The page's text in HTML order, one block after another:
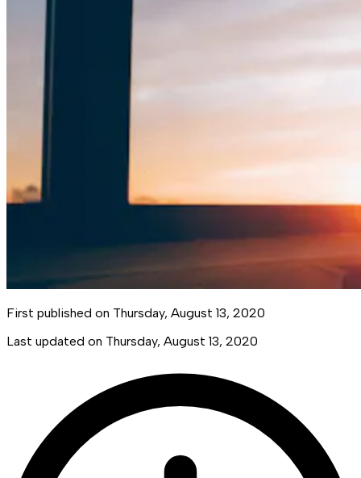
First published on Thursday, August 13, 2020
Last updated on Thursday, August 13, 2020